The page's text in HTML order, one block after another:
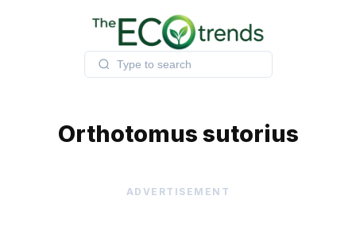
Orthotomus sutorius
ADVERTISEMENT